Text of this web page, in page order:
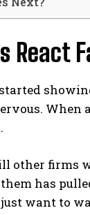
React
other firms
them has
want to